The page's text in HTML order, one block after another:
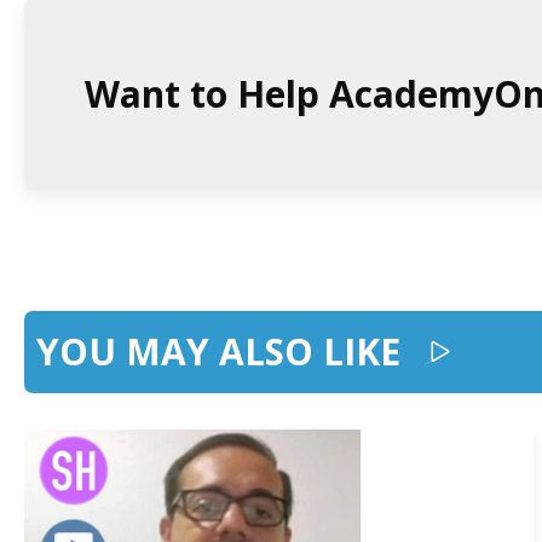
Want to Help
YOU MAY ALSO LIKE